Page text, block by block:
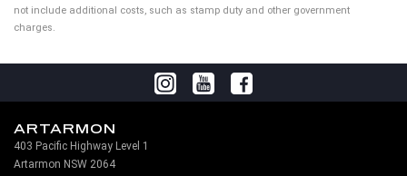
not include additional costs, such as stamp duty and other government
charges.
ARTARMON
403 Pacific Highway Level 1
Artarmon NSW 2064